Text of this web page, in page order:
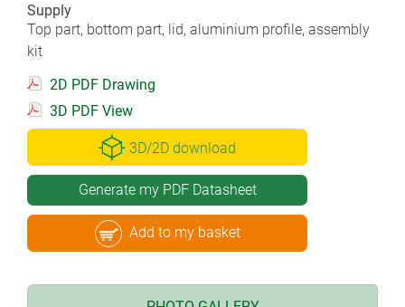
Supply
Top part, bottom part, lid, aluminium profile, assembly
kit
2D PDF Drawing
3D PDF View
3D/2D download
Generate my PDF Datasheet
Add to my basket